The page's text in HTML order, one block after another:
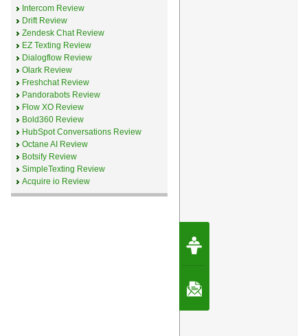
Intercom Review
Drift Review
Zendesk Chat Review
EZ Texting Review
Dialogflow Review
Olark Review
Freshchat Review
Pandorabots Review
Flow XO Review
Bold360 Review
HubSpot Conversations Review
Octane AI Review
Botsify Review
SimpleTexting Review
Acquire io Review